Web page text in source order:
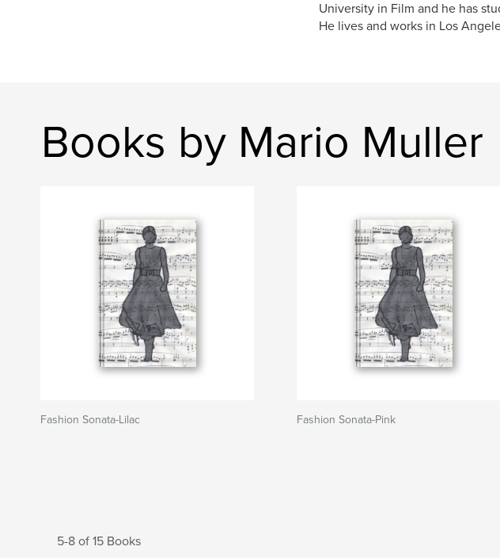
University in Film and he has
He lives and works in Los
Books by Mario Muller
Fashion Sonata-Lilac Fashion Sonata-Pink
5-8 of 15 Books